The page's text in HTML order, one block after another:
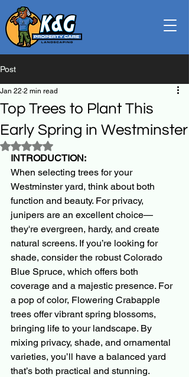
Post
Top Trees to Plant This
Early Spring in Westminster
Jan 22 2 min read
Rated NaN out of 5 stars.
INTRODUCTION:
When selecting trees for your
Westminster yard, think about both
function and beauty. For privacy,
junipers are an excellent choice—
they're evergreen, hardy, and create
natural screens. If you’re looking for
shade, consider the robust Colorado
Blue Spruce, which offers both
coverage and a majestic presence. For
a pop of color, Flowering Crabapple
trees offer vibrant spring blossoms,
bringing life to your landscape. By
mixing privacy, shade, and ornamental
varieties, you’ll have a balanced yard
that’s both practical and stunning.